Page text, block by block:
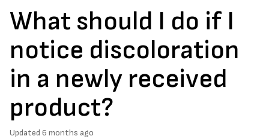
What should I do if I
notice discoloration
in a newly received
product?
Updated 6 months ago